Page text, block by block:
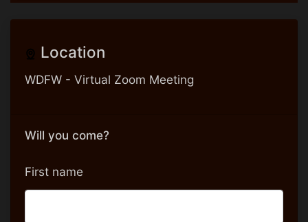
Location
WDFW - Virtual Zoom Meeting
Will you come?
First name